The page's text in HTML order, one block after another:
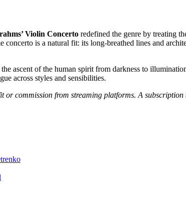
Violin Concerto redefined the genre by treating
concerto is a natural fit: its long-breathed lines and
ascent of the human spirit from darkness to
across styles and sensibilities.
or commission from streaming platforms. A